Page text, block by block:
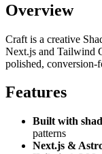
Overview
Craft is a creative
Next.js and Tailwind
polished, conversion-
Features
Built with
patterns
Next.js &